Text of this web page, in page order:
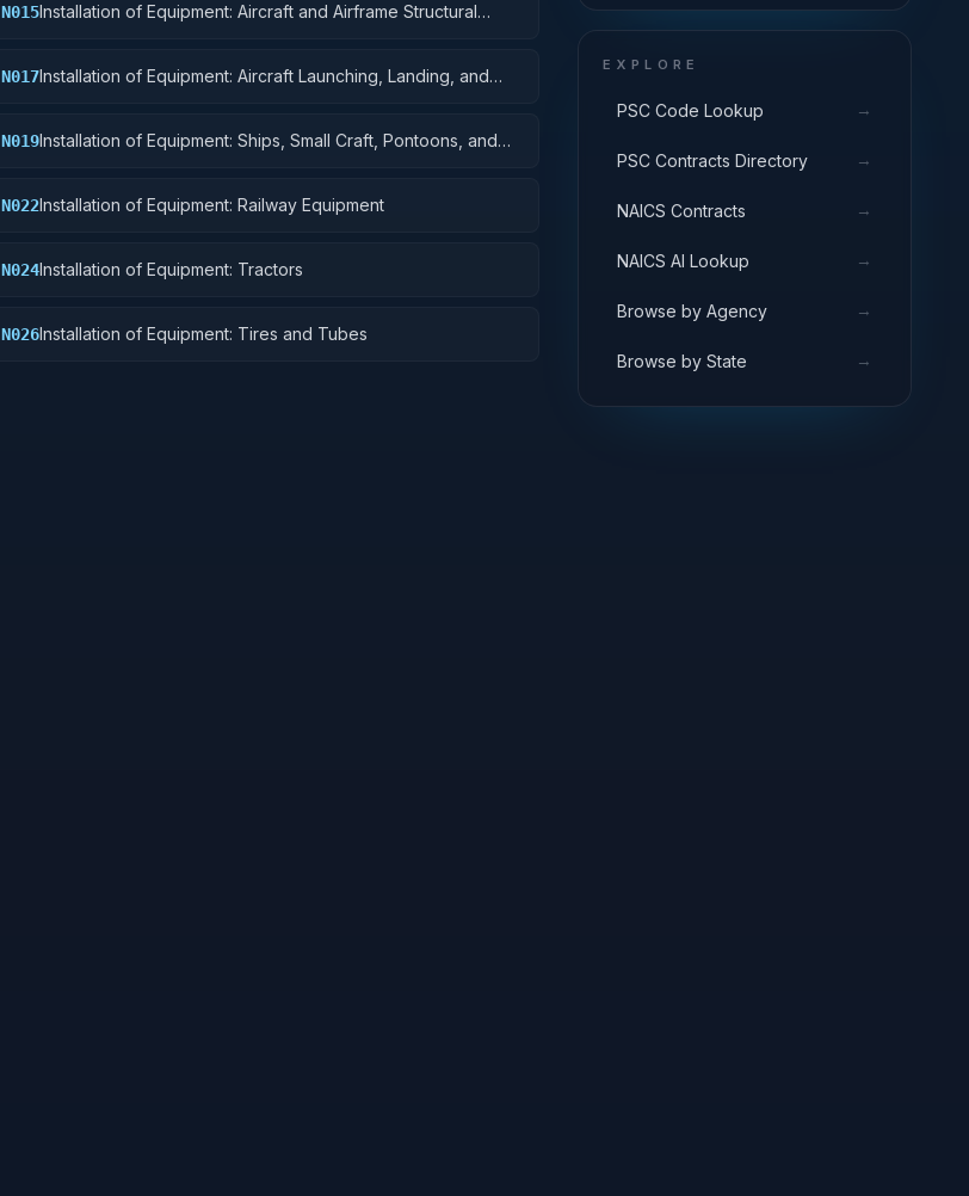
N015Installation of Equipment: Aircraft and Airframe Structural
N017Installation of Equipment: Aircraft Launching, Landing, and
N019Installation of Equipment: Ships, Small Craft, Pontoons, and
N022Installation of Equipment: Railway Equipment
N024Installation of Equipment: Tractors
N026Installation of Equipment: Tires and Tubes
EXPLORE
PSC Code Lookup →
PSC Contracts Directory →
NAICS Contracts →
NAICS AI Lookup →
Browse by Agency →
Browse by State →